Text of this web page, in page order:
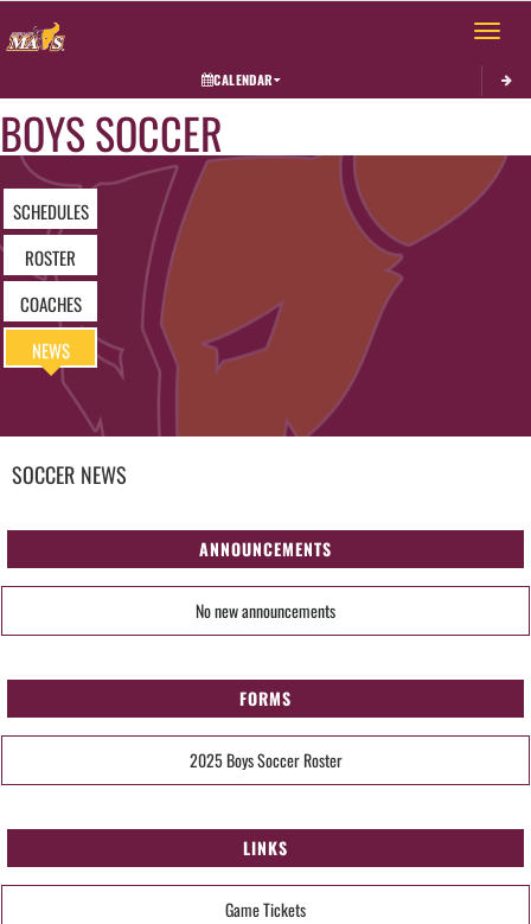
Toggle
CALENDAR
BOYS SOCCER
SCHEDULES
ROSTER
COACHES
NEWS
SOCCER NEWS
ANNOUNCEMENTS
No new announcements
FORMS
2025 Boys Soccer Roster
LINKS
Game Tickets